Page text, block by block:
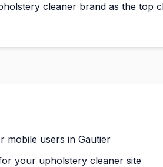
cleaner brand as the top
mobile users in Gautier
your upholstery cleaner site